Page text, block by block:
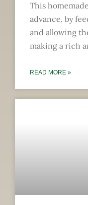
This
advance, by
and allowing
making a rich
READ MORE »